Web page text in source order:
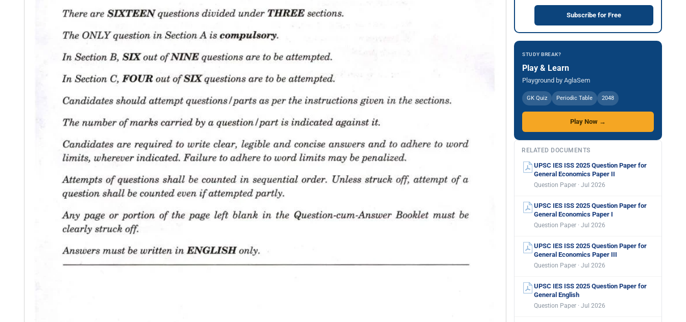
Subscribe for Free
STUDY BREAK?
Play & Learn
Playground by AglaSem
GK Quiz Periodic Table 2048
Play Now →
RELATED DOCUMENTS
UPSC IES ISS 2025 Question Paper for
General Economics Paper II
Question Paper · Jul 2026
UPSC IES ISS 2025 Question Paper for
General Economics Paper I
Question Paper · Jul 2026
UPSC IES ISS 2025 Question Paper for
General Economics Paper III
Question Paper · Jul 2026
UPSC IES ISS 2025 Question Paper for
General English
Question Paper · Jul 2026